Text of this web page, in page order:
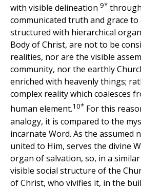
with visible delineation 9*
communicated truth and grace to
structured with hierarchical
Body of Christ, are not to be
realities, nor are the visible
community, nor the earthly
enriched with heavenly things;
complex reality which coalesces
human element.10* For this
analogy, it is compared to the
incarnate Word. As the assumed
united to Him, serves the divine
organ of salvation, so, in a
visible social structure of the
of Christ, who vivifies it, in the